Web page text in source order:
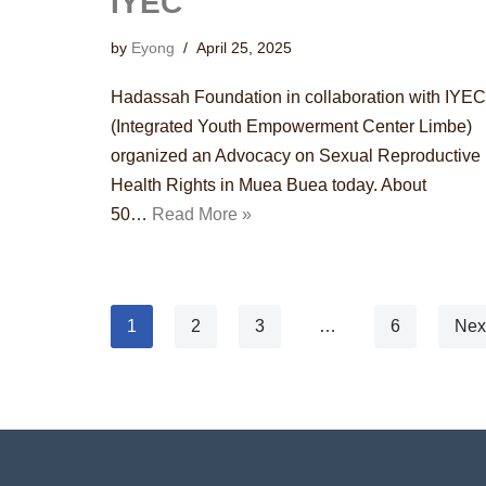
by Eyong April 25, 2025
Hadassah Foundation in collaboration with IYEC
(Integrated Youth Empowerment Center Limbe)
organized an Advocacy on Sexual Reproductive
Health Rights in Muea Buea today. About
50… Read More »
1 2 3 … 6